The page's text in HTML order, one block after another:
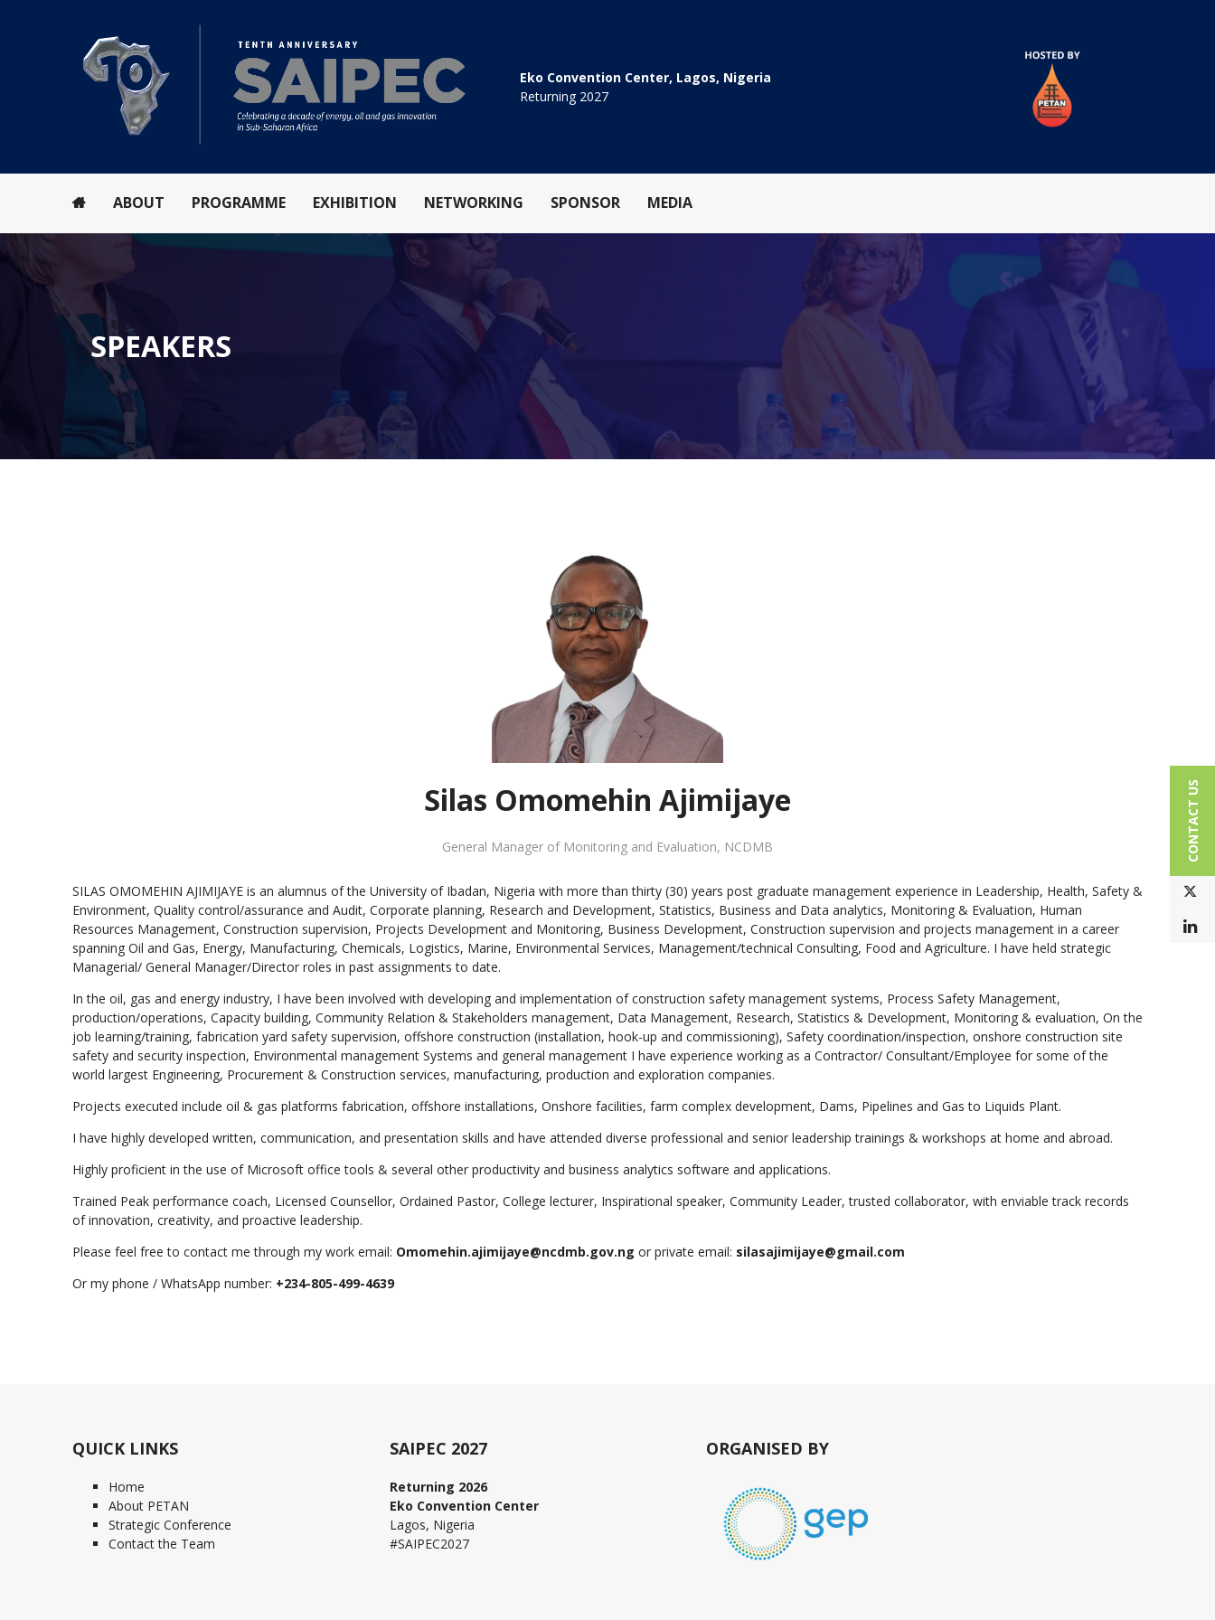
Eko Convention Center, Lagos, Nigeria
Returning 2027
CONTACT US
ABOUT PROGRAMME EXHIBITION NETWORKING SPONSOR MEDIA
SPEAKERS
Silas Omomehin Ajimijaye
General Manager of Monitoring and Evaluation, NCDMB
SILAS OMOMEHIN AJIMIJAYE is an alumnus of the University of Ibadan, Nigeria with more than thirty (30) years post graduate management experience in Leadership, Health, Safety &
Environment, Quality control/assurance and Audit, Corporate planning, Research and Development, Statistics, Business and Data analytics, Monitoring & Evaluation, Human
Resources Management, Construction supervision, Projects Development and Monitoring, Business Development, Construction supervision and projects management in a career
spanning Oil and Gas, Energy, Manufacturing, Chemicals, Logistics, Marine, Environmental Services, Management/technical Consulting, Food and Agriculture. I have held strategic
Managerial/ General Manager/Director roles in past assignments to date.
In the oil, gas and energy industry, I have been involved with developing and implementation of construction safety management systems, Process Safety Management,
production/operations, Capacity building, Community Relation & Stakeholders management, Data Management, Research, Statistics & Development, Monitoring & evaluation, On the
job learning/training, fabrication yard safety supervision, offshore construction (installation, hook-up and commissioning), Safety coordination/inspection, onshore construction site
safety and security inspection, Environmental management Systems and general management I have experience working as a Contractor/ Consultant/Employee for some of the
world largest Engineering, Procurement & Construction services, manufacturing, production and exploration companies.
Projects executed include oil & gas platforms fabrication, offshore installations, Onshore facilities, farm complex development, Dams, Pipelines and Gas to Liquids Plant.
I have highly developed written, communication, and presentation skills and have attended diverse professional and senior leadership trainings & workshops at home and abroad.
Highly proficient in the use of Microsoft office tools & several other productivity and business analytics software and applications.
Trained Peak performance coach, Licensed Counsellor, Ordained Pastor, College lecturer, Inspirational speaker, Community Leader, trusted collaborator, with enviable track records
of innovation, creativity, and proactive leadership.
Please feel free to contact me through my work email: Omomehin.ajimijaye@ncdmb.gov.ng or private email: silasajimijaye@gmail.com
Or my phone / WhatsApp number: +234-805-499-4639
QUICK LINKS
Home
About PETAN
Strategic Conference
Contact the Team
SAIPEC 2027
Returning 2026
Eko Convention Center
Lagos, Nigeria
#SAIPEC2027
ORGANISED BY